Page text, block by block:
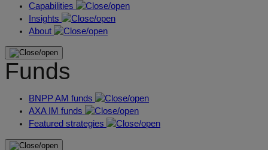
Capabilities
Insights
About
Funds
BNPP AM funds
AXA IM funds
Featured strategies